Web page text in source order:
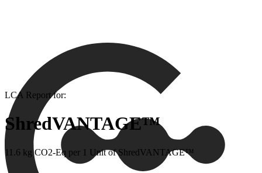
LCA Report for:
ShredVANTAGE™
11.6 kg CO2-Eq per 1 Unit of ShredVANTAGE™